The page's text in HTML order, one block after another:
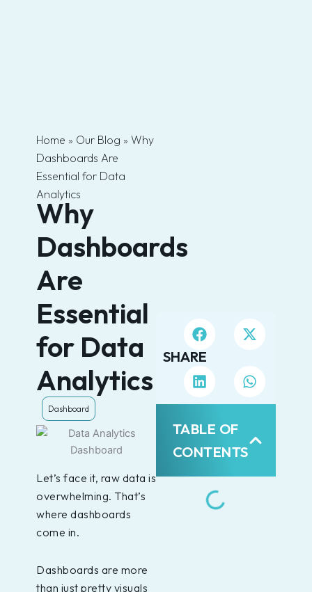
Home » Our Blog » Why
Dashboards Are
Essential for Data
Analytics
Why
Dashboards
Are
Essential
for Data
Analytics
Dashboard
Let’s face it, raw data is
overwhelming. That’s
where dashboards
come in.
Dashboards are more
than just pretty visuals
SHARE
TABLE OF
CONTENTS